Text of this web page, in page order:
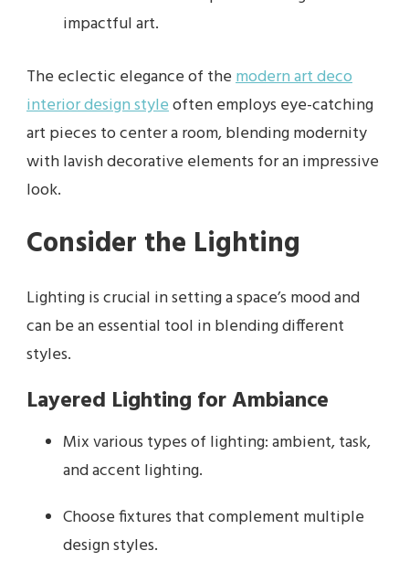
impactful art.
The eclectic elegance of themodern art deco
interior design styleoften employs eye-catching
art pieces to center a room, blending modernity
with lavish decorative elements for an impressive
look.
Consider the Lighting
Lighting is crucial in setting a space’s mood and
can be an essential tool in blending different
styles.
Layered Lighting for Ambiance
Mix various types of lighting: ambient, task,
and accent lighting.
Choose fixtures that complement multiple
design styles.